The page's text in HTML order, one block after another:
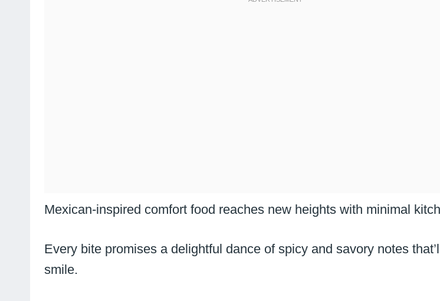
Mexican-inspired comfort food reaches new heights with minimal
Every bite promises a delightful dance of spicy and savory notes
smile.